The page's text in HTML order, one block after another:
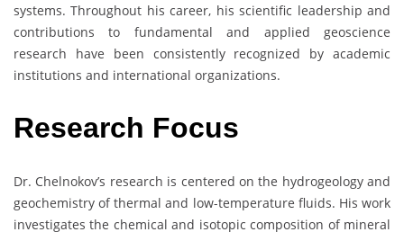
systems. Throughout his career, his scientific leadership and
contributions to fundamental and applied geoscience
research have been consistently recognized by academic
institutions and international organizations.
Research Focus
Dr. Chelnokov’s research is centered on the hydrogeology and
geochemistry of thermal and low-temperature fluids. His work
investigates the chemical and isotopic composition of mineral